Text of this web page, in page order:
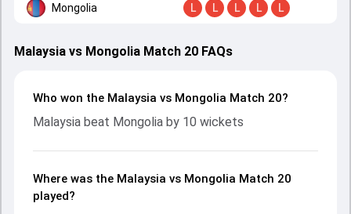
Mongolia L L L L L
Malaysia vs Mongolia Match 20 FAQs
Who won the Malaysia vs Mongolia Match 20?
Malaysia beat Mongolia by 10 wickets
Where was the Malaysia vs Mongolia Match 20
played?